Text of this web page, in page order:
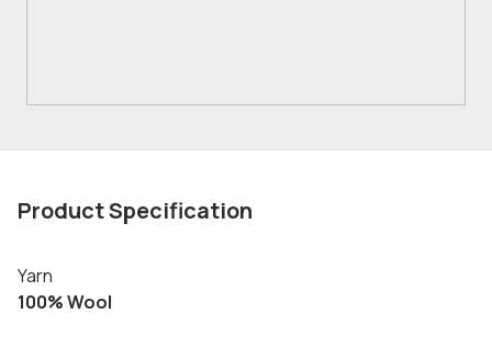
Product Specification
Yarn
100% Wool